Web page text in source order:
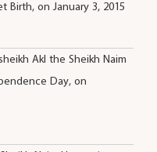
Birth, on January 3, 2015
Akl the Sheikh Naim
Day, on